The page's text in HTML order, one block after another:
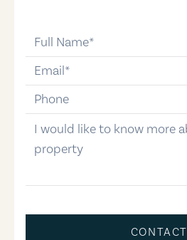
email
phone-number
message
CONTACT